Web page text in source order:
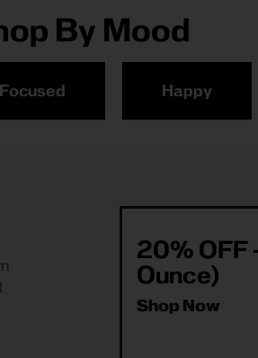
By Mood
Focused Happy
20% OFF
Ounce)
Shop Now